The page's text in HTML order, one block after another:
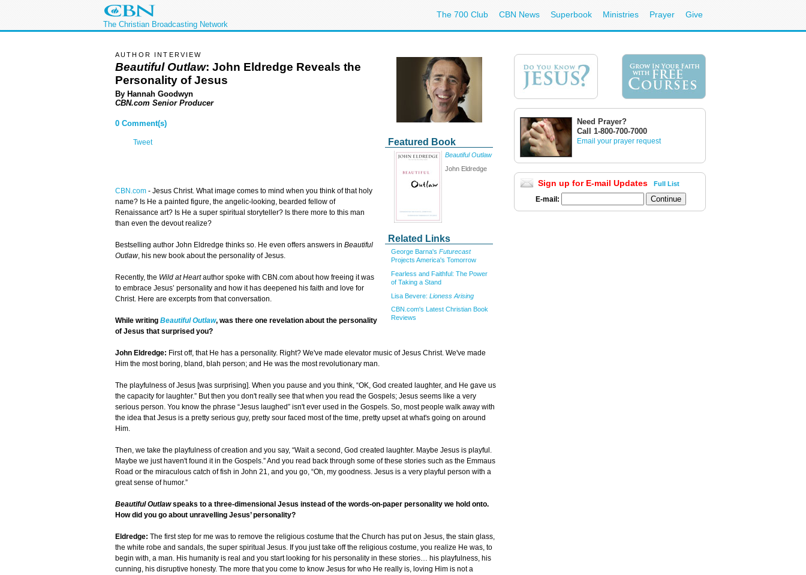
The Christian Broadcasting Network
The 700 Club CBN News Superbook Ministries Prayer Give
Featured Book
Beautiful Outlaw
John Eldredge
Related Links
George Barna's Futurecast
Projects America's Tomorrow
Fearless and Faithful: The Power
of Taking a Stand
Lisa Bevere: Lioness Arising
CBN.com's Latest Christian Book
Reviews
AUTHOR INTERVIEW
Beautiful Outlaw: John Eldredge Reveals the
Personality of Jesus
By Hannah Goodwyn
CBN.com Senior Producer
0 Comment(s)
Tweet
CBN.com - Jesus Christ. What image comes to mind when you think of that holy
name? Is He a painted figure, the angelic-looking, bearded fellow of
Renaissance art? Is He a super spiritual storyteller? Is there more to this man
than even the devout realize?
Bestselling author John Eldredge thinks so. He even offers answers in Beautiful
Outlaw, his new book about the personality of Jesus.
Recently, the Wild at Heartauthor spoke with CBN.com about how freeing it was
to embrace Jesus’ personality and how it has deepened his faith and love for
Christ. Here are excerpts from that conversation.
While writing Beautiful Outlaw, was there one revelation about the personality
of Jesus that surprised you?
John Eldredge: First off, that He has a personality. Right? We've made elevator music of Jesus Christ. We've made
Him the most boring, bland, blah person; and He was the most revolutionary man.
The playfulness of Jesus [was surprising]. When you pause and you think, “OK, God created laughter, and He gave us
the capacity for laughter.” But then you don't really see that when you read the Gospels; Jesus seems like a very
serious person. You know the phrase “Jesus laughed” isn't ever used in the Gospels. So, most people walk away with
the idea that Jesus is a pretty serious guy, pretty sour faced most of the time, pretty upset at what's going on around
Him.
Then, we take the playfulness of creation and you say, “Wait a second, God created laughter. Maybe Jesus is playful.
Maybe we just haven't found it in the Gospels.” And you read back through some of these stories such as the Emmaus
Road or the miraculous catch of fish in John 21, and you go, “Oh, my goodness. Jesus is a very playful person with a
great sense of humor.”
Beautiful Outlawspeaks to a three-dimensional Jesus instead of the words-on-paper personality we hold onto.
How did you go about unravelling Jesus’ personality?
Eldredge: The first step for me was to remove the religious costume that the Church has put on Jesus, the stain glass,
the white robe and sandals, the super spiritual Jesus. If you just take off the religious costume, you realize He was, to
begin with, a man. His humanity is real and you start looking for his personality in these stories… his playfulness, his
cunning, his disruptive honesty. The more that you come to know Jesus for who He really is, loving Him is not a
Need Prayer?
Call 1-800-700-7000
Email your prayer request
Sign up for E-mail Updates Full List
E-mail: